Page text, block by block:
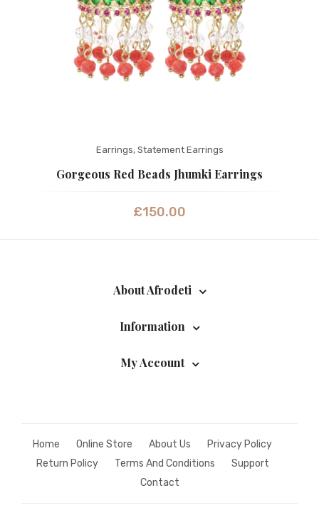
About Us
Contact
Terms And Services
Earrings, Statement Earrings
Gorgeous Red Beads Jhumki Earrings
£150.00
About Afrodeti
Information
My Account
Home Online Store About Us
Privacy Policy
Return Policy
Terms And Conditions
Support
Contact